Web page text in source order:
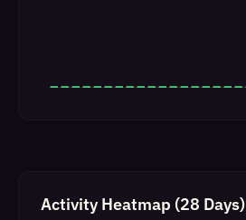
Activity Heatmap (28 Days)